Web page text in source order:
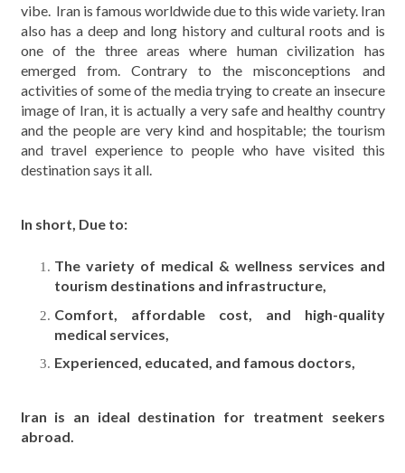
vibe. Iran is famous worldwide due to this wide variety. Iran
also has a deep and long history and cultural roots and is
one of the three areas where human civilization has
emerged from. Contrary to the misconceptions and
activities of some of the media trying to create an insecure
image of Iran, it is actually a very safe and healthy country
and the people are very kind and hospitable; the tourism
and travel experience to people who have visited this
destination says it all.
In short, Due to:
The variety of medical & wellness services and
tourism destinations and infrastructure,
Comfort, affordable cost, and high-quality
medical services,
Experienced, educated, and famous doctors,
Iran is an ideal destination for treatment seekers
abroad.